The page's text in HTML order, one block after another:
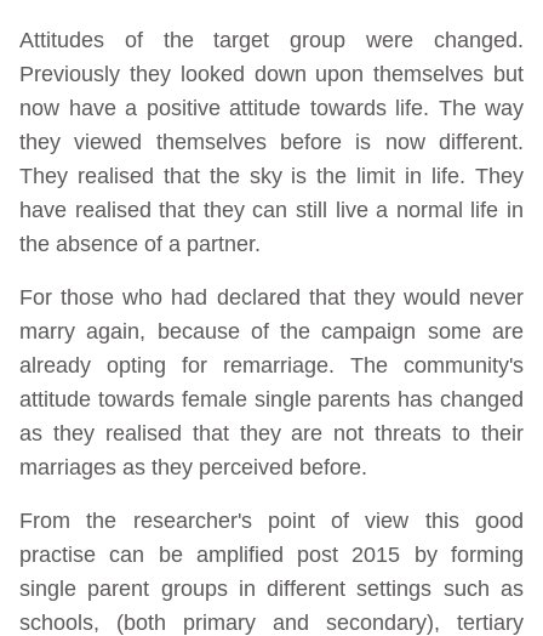
Attitudes of the target group were changed.
Previously they looked down upon themselves but
now have a positive attitude towards life. The way
they viewed themselves before is now different.
They realised that the sky is the limit in life. They
have realised that they can still live a normal life in
the absence of a partner.
For those who had declared that they would never
marry again, because of the campaign some are
already opting for remarriage. The community's
attitude towards female single parents has changed
as they realised that they are not threats to their
marriages as they perceived before.
From the researcher's point of view this good
practise can be amplified post 2015 by forming
single parent groups in different settings such as
schools, (both primary and secondary), tertiary